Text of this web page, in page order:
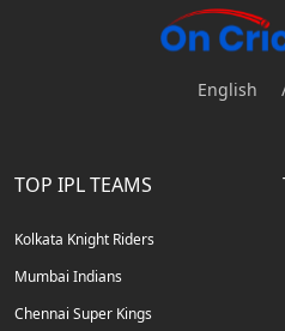
English
TOP IPL TEAMS
Kolkata Knight Riders
Mumbai Indians
Chennai Super Kings